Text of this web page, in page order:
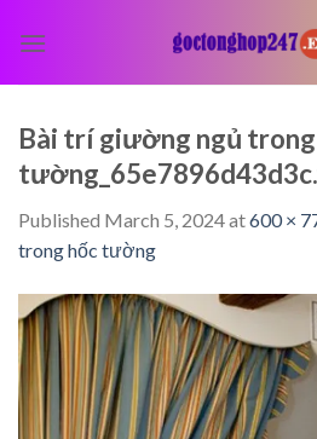
Bài trí giường ngủ
Published March 5, 2024at600 ×
trong hốc tường